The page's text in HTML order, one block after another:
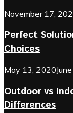
November 17,
Perfect
Choices
May 13, 2020
Outdoor vs
Differences